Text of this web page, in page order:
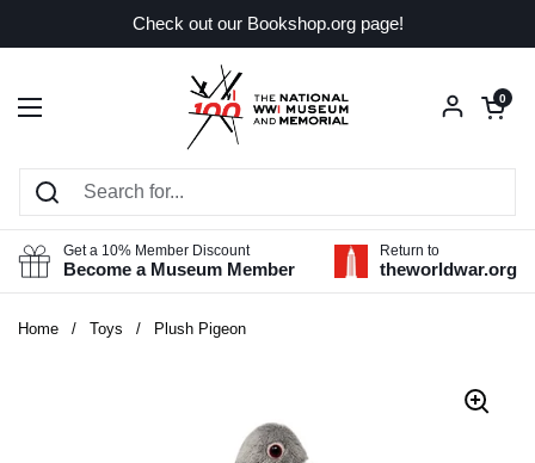
Check out our Bookshop.org page!
Open menu
Open
0
Get a 10% Member Discount
Become a Museum Member
Return to
theworldwar.org
Home / Toys / Plush Pigeon